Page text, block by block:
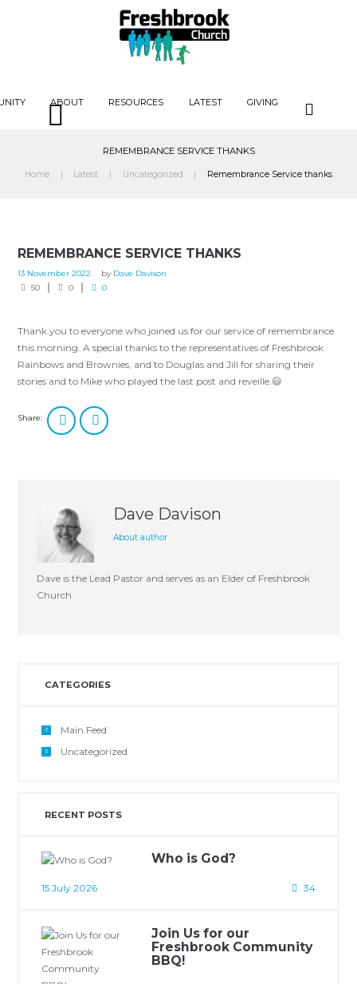
ABOUT RESOURCES LATEST GIVING
REMEMBRANCE SERVICE THANKS
Home Latest Uncategorized Remembrance Service thanks
REMEMBRANCE SERVICE THANKS
13 November 2022 by Dave Davison
50
0 0
Thank you to everyone who joined us for our service of remembrance
this morning. A special thanks to the representatives of Freshbrook
Rainbows and Brownies, and to Douglas and Jill for sharing their
stories and to Mike who played the last post and reveille.😃
Share:
Dave Davison
About author
Dave is the Lead Pastor and serves as an Elder of Freshbrook
Church
CATEGORIES
Main Feed
Uncategorized
RECENT POSTS
Who is God?
15 July 2026 34
Join Us for our
Freshbrook Community
BBQ!